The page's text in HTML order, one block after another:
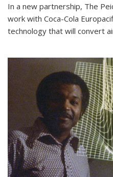
In a new partnership, The
work with Coca-Cola
technology that will convert